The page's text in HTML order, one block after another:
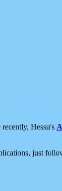
Hessu's
just